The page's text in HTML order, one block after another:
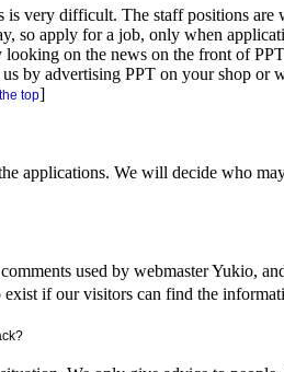
is very difficult. The staff positions
so apply for a job, only when
looking on the news on the front of
by advertising PPT on your shop or
top]
applications. We will decide who
used by webmaster Yukio,
if our visitors can find the